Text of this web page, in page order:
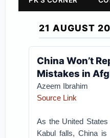
21 AUGUST
China Won’t
Mistakes in
Azeem Ibrahim
Source Link
As the United States
Kabul falls, China